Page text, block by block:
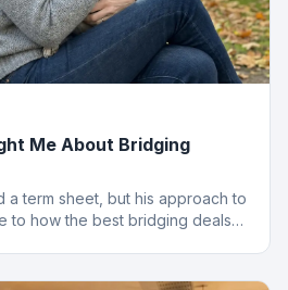
Me About Bridging
a term sheet, but his approach to
to how the best bridging deals